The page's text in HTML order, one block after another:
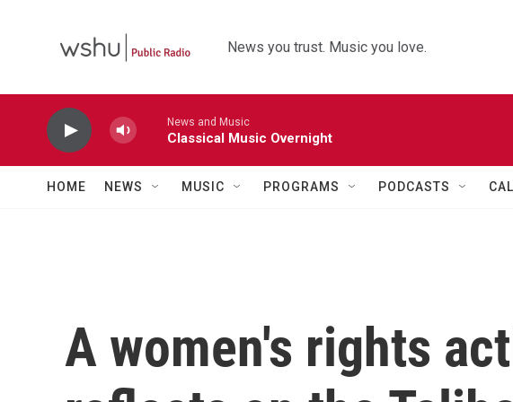
News you trust. Music you love.
News and Music
Classical Music Overnight
HOME NEWS MUSIC PROGRAMS PODCASTS
A women's rights